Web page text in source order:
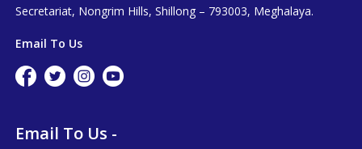
Secretariat, Nongrim Hills, Shillong – 793003, Meghalaya.
Email To Us
Email To Us -